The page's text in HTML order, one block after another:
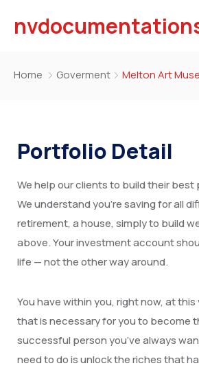
Service
Apostille of Documents
Transcript Services
Attestation Services
Duplicate Marksheet
Blog
Contact
Home Goverment Melton Art
Portfolio Detail
We help our clients to build their
We understand you’re saving for all
retirement, a house, simply to build
above. Your investment account
life — not the other way around.
You have within you, right now, at this
that is necessary for you to become
successful person you’ve always
need to do is unlock the riches that